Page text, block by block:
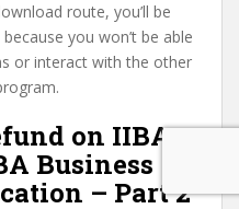
route, you’ll be
you won’t be able
or interact with the other
on IIBA
Business
– Part 2